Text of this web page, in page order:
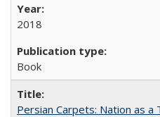
2018
Book
Persian Carpets: Nation as a